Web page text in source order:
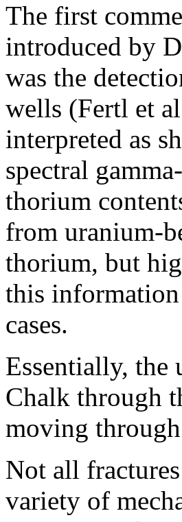
The first
introduced by
was the
wells (Fertl et
interpreted as
spectral
thorium
from uranium-
thorium, but
this
cases.
Essentially, the
Chalk through
moving
Not all
variety of